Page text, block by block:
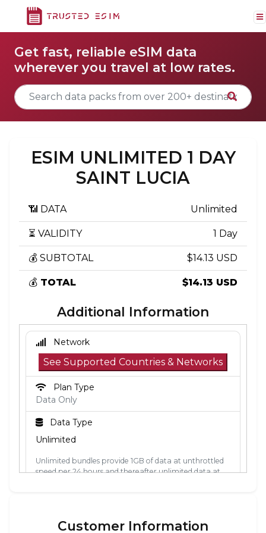
Get fast, reliable eSIM data
wherever you travel at low rates.
ESIM UNLIMITED 1 DAY
SAINT LUCIA
📶 DATA Unlimited
⏳ VALIDITY 1 Day
💰 SUBTOTAL $14.13 USD
💰 TOTAL $14.13 USD
Additional Information
Network
See Supported Countries & Networks
Plan Type
Data Only
Data Type
Unlimited
Unlimited bundles provide 1GB of data at unthrottled
speed per 24 hours and thereafter unlimited data at
Customer Information